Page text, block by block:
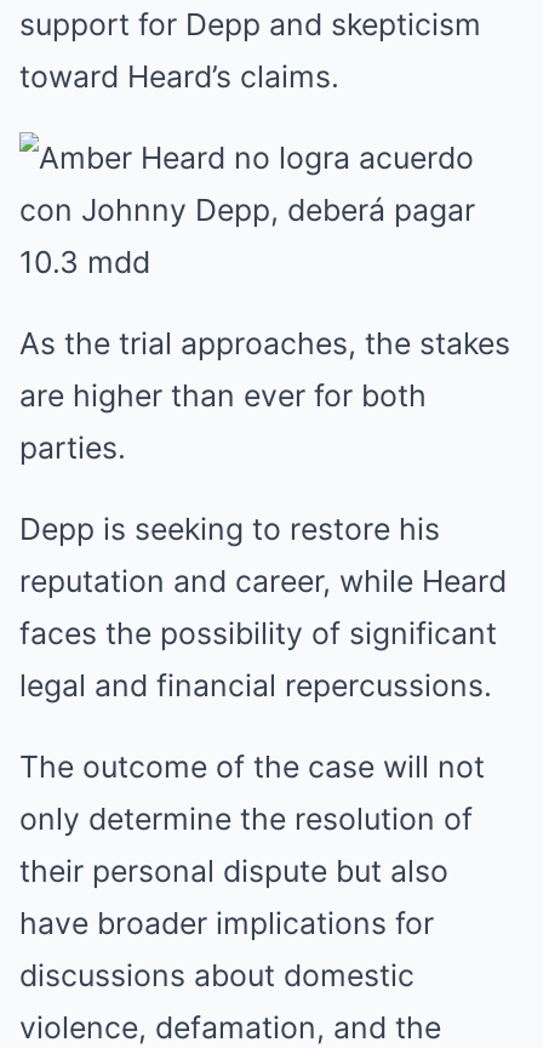
support for Depp and skepticism
toward Heard’s claims.
As the trial approaches, the stakes
are higher than ever for both
parties.
Depp is seeking to restore his
reputation and career, while Heard
faces the possibility of significant
legal and financial repercussions.
The outcome of the case will not
only determine the resolution of
their personal dispute but also
have broader implications for
discussions about domestic
violence, defamation, and the